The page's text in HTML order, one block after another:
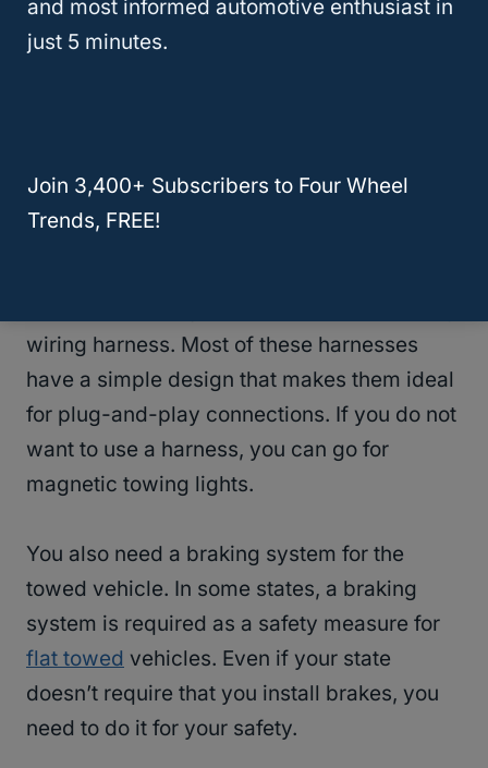
Once you connect your dinghy to your
an electrical connection. The lights of your
coach and those of your dinghy should
synchronize for safety on the road.
wiring harness. Most of these harnesses
have a simple design that makes them ideal
for plug-and-play connections. If you do not
want to use a harness, you can go for
magnetic towing lights.
You also need a braking system for the
towed vehicle. In some states, a braking
system is required as a safety measure for
flat towed vehicles. Even if your state
doesn’t require that you install brakes, you
need to do it for your safety.
and most informed automotive enthusiast in
just 5 minutes.
Join 3,400+ Subscribers to Four Wheel
Trends, FREE!